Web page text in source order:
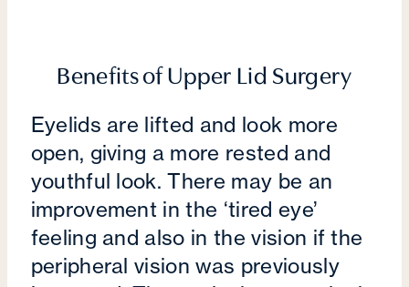
Benefits of Upper Lid Surgery
Eyelids are lifted and look more
open, giving a more rested and
youthful look. There may be an
improvement in the ‘tired eye’
feeling and also in the vision if the
peripheral vision was previously